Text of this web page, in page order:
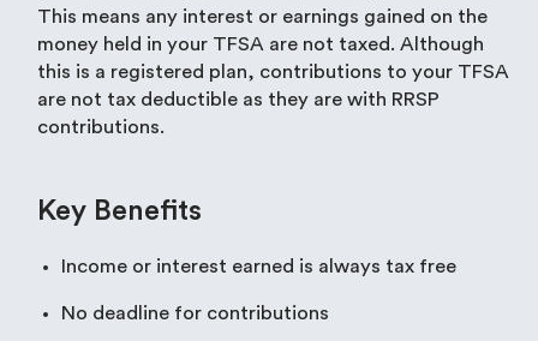
This means any interest or earnings gained on the
money held in your TFSA are not taxed. Although
this is a registered plan, contributions to your TFSA
are not tax deductible as they are with RRSP
contributions.
Key Benefits
Income or interest earned is always tax free
No deadline for contributions